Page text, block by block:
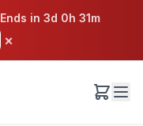
Ends in 3d 0h 31m
×